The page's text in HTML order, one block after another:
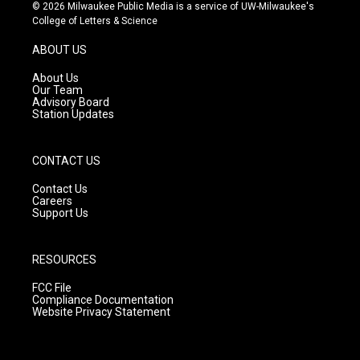
t
g
r
a
m
t
e
© 2026 Milwaukee Public Media is a service of UW-Milwaukee's
College of Letters & Science
ABOUT US
About Us
Our Team
Advisory Board
Station Updates
CONTACT US
Contact Us
Careers
Support Us
RESOURCES
FCC File
Compliance Documentation
Website Privacy Statement